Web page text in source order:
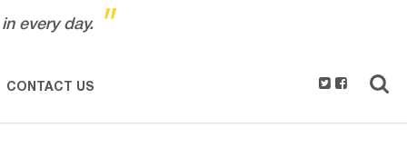
every day. "
CONTACT US